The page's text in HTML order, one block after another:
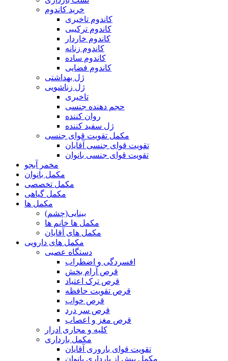
خرید کاندوم
کاندوم تاخیری
کاندوم ترکیبی
کاندوم خاردار
کاندوم زنانه
کاندوم ساده
کاندوم فضایی
ژل بهداشتی
ژل زناشویی
تاخیری
حجم دهنده جنسی
روان کننده
ژل سفید کننده
مکمل تقویت قوای جنسی
تقویت قوای جنسی آقایان
تقویت قوای جنسی بانوان
مخمر آبجو
مکمل بانوان
مکمل تخصصی
مکمل گیاهی
مکمل ها
بینایی(چشم)
مکمل ها خانم ها
مکمل های آقایان
مکمل های دارویی
دستگاه عصبی
افسردگی و اضطراب
قرص آرام بخش
قرص ترک اعتیاد
قرص تقویت حافظه
قرص خواب
قرص سر درد
قرص مغز و اعصاب
کلیه و مجاری ادرار
مکمل بارداری
تقویت قوای باروری آقایان
مکمل پیش از بارداری بانوان